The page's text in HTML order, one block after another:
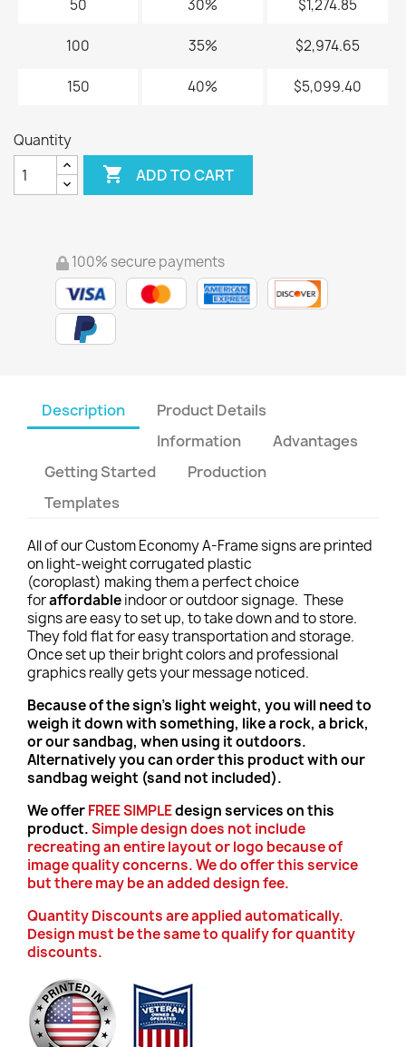
50 30% $1,274.85
100 35% $2,974.65
150 40% $5,099.40
Quantity
 ADD TO CART
100% secure payments
Description
Product Details
Information
Advantages
Getting Started
Production
Templates
All of our Custom Economy A-Frame signs are printed
on light-weight corrugated plastic
(coroplast) making them a perfect choice
foraffordableindoor or outdoor signage. These
signs are easy to set up, to take down and to store.
They fold flat for easy transportation and storage.
Once set up their bright colors and professional
graphics really gets your message noticed.
Because of the sign's light weight, you will need to
weigh it down with something, like a rock, a brick,
or our sandbag, when using it outdoors.
Alternatively you can order this product with our
sandbag weight (sand not included).
We offerFREESIMPLEdesign services on this
product.Simple design does not include
recreating an entire layout or logo because of
image quality concerns. We do offer this service
but there may be an added design fee.
Quantity Discounts are applied automatically.
Design must be the same to qualify for quantity
discounts.